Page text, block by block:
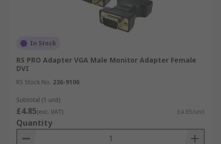
In Stock
RS PRO Adapter VGA Male Monitor Adapter Female
DVI
RS Stock No. 236-9106
Subtotal (1 unit)
£4.85(exc. VAT) £4.85/unit
Quantity